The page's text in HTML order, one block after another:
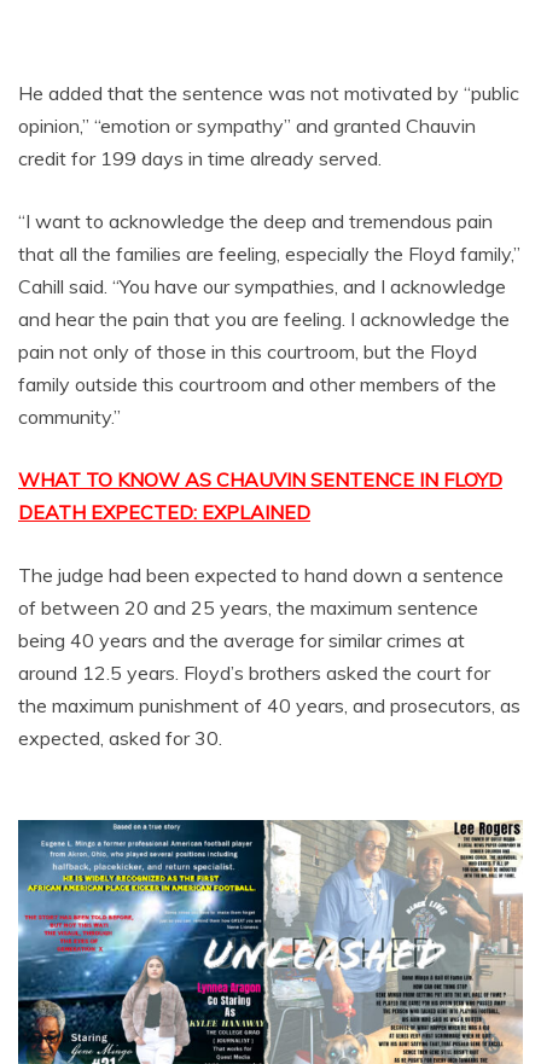
He added that the sentence was not motivated by “public
opinion,” “emotion or sympathy” and granted Chauvin
credit for 199 days in time already served.
“I want to acknowledge the deep and tremendous pain
that all the families are feeling, especially the Floyd family,”
Cahill said. “You have our sympathies, and I acknowledge
and hear the pain that you are feeling. I acknowledge the
pain not only of those in this courtroom, but the Floyd
family outside this courtroom and other members of the
community.”
WHAT TO KNOW AS CHAUVIN SENTENCE IN FLOYD
DEATH EXPECTED: EXPLAINED
The judge had been expected to hand down a sentence
of between 20 and 25 years, the maximum sentence
being 40 years and the average for similar crimes at
around 12.5 years. Floyd’s brothers asked the court for
the maximum punishment of 40 years, and prosecutors, as
expected, asked for 30.